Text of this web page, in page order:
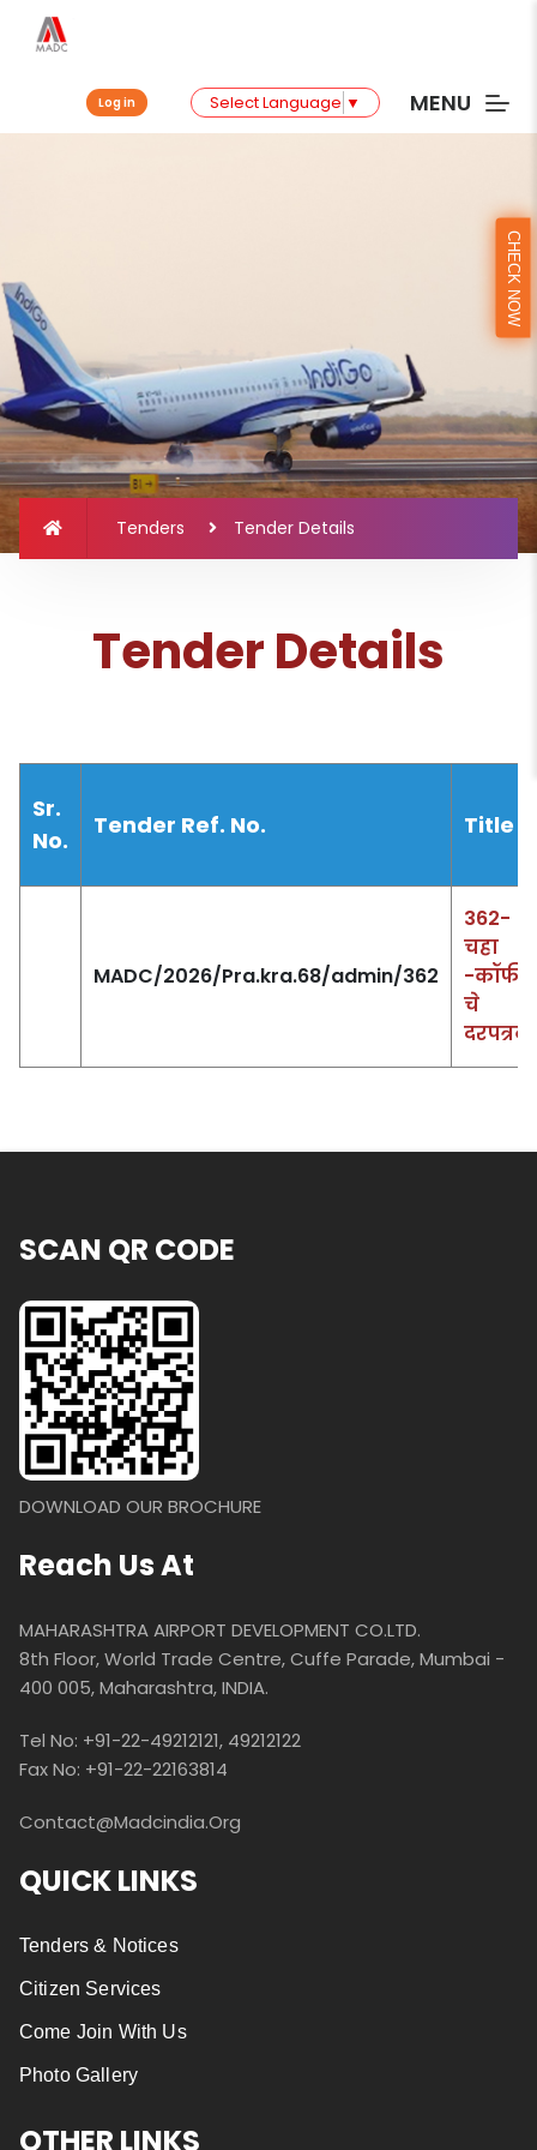
Log in Select Language ▼ MENU
Tenders Tender Details
Tender Details
Sr.
No.
Tender Ref. No. Title
MADC/2026/Pra.kra.68/admin/362
362-
चहा
-कॉफी
चे
दरपत्रक
SCAN QR CODE
DOWNLOAD OUR BROCHURE
Reach Us At
MAHARASHTRA AIRPORT DEVELOPMENT CO.LTD.
8th Floor, World Trade Centre, Cuffe Parade, Mumbai -
400 005, Maharashtra, INDIA.
Tel No: +91-22-49212121, 49212122
Fax No: +91-22-22163814
Contact@madcindia.org
QUICK LINKS
Tenders & Notices
Citizen Services
Come Join With Us
Photo Gallery
OTHER LINKS
CHECK NOW